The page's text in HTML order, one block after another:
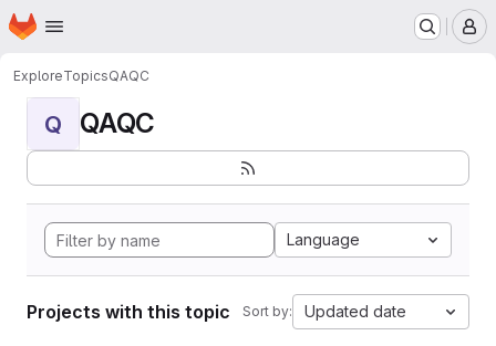
Skip to main content
Homepage
ExploreTopicsQAQC
Q QAQC
Language
Projects with this topic Sort by: Updated date